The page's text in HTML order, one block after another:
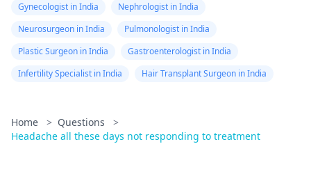
Gynecologist in India
Nephrologist in India
Neurosurgeon in India
Pulmonologist in India
Plastic Surgeon in India
Gastroenterologist in India
Infertility Specialist in India
Hair Transplant Surgeon in India
Home > Questions
>
Headache all these days not responding to treatment